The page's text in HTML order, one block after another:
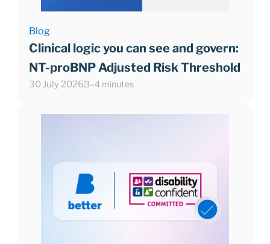
Blog
Clinical logic you can see and govern:
NT-proBNP Adjusted Risk Threshold
30 July 20263–4 minutes